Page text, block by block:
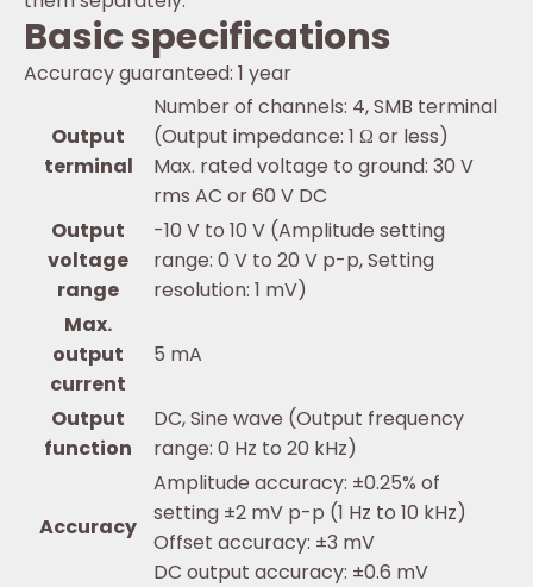
Basic specifications
Accuracy guaranteed: 1 year
Output
terminal
Number of channels: 4, SMB terminal
(Output impedance: 1 Ω or less)
Max. rated voltage to ground: 30 V
rms AC or 60 V DC
Output
voltage
range
-10 V to 10 V (Amplitude setting
range: 0 V to 20 V p-p, Setting
resolution: 1 mV)
Max.
output
current
5 mA
Output
function
DC, Sine wave (Output frequency
range: 0 Hz to 20 kHz)
Accuracy
Amplitude accuracy: ±0.25% of
setting ±2 mV p-p (1 Hz to 10 kHz)
Offset accuracy: ±3 mV
DC output accuracy: ±0.6 mV